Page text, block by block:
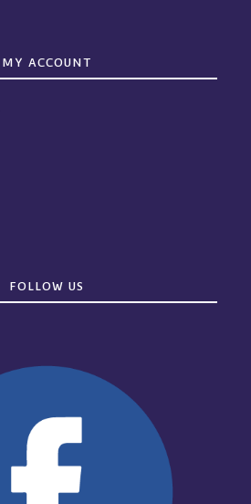
MY ACCOUNT
FOLLOW US